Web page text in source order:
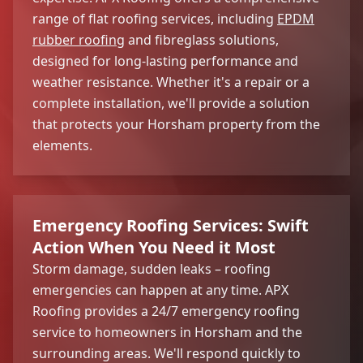
range of flat roofing services, including EPDM
rubber roofing and fibreglass solutions,
designed for long-lasting performance and
weather resistance. Whether it's a repair or a
complete installation, we'll provide a solution
that protects your Horsham property from the
elements.
Emergency Roofing Services: Swift
Action When You Need it Most
Storm damage, sudden leaks – roofing
emergencies can happen at any time. APX
Roofing provides a 24/7 emergency roofing
service to homeowners in Horsham and the
surrounding areas. We'll respond quickly to